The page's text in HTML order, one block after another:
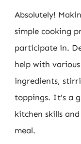
Absolutely!
simple cooking
participate in.
help with various
ingredients,
toppings. It’s a
kitchen skills
meal.